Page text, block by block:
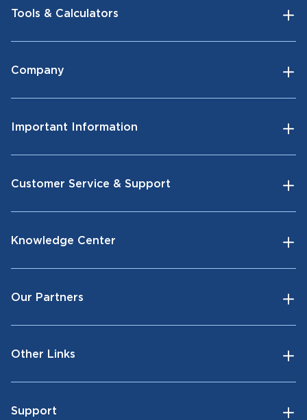
Tools & Calculators
Company
Important Information
Customer Service & Support
Knowledge Center
Our Partners
Other Links
Support